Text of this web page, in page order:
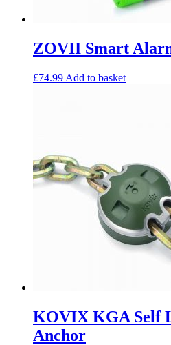
ZOVII Smart
£74.99 Add to basket
KOVIX KGA Self
Anchor